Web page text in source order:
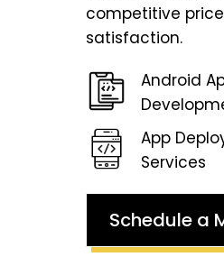
competitive
satisfaction.
Android
App
Services
Schedule a